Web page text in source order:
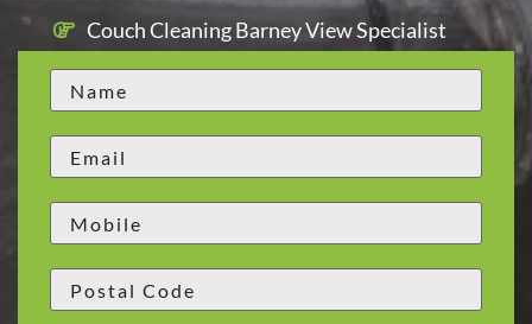
Couch Cleaning Barney View Specialist